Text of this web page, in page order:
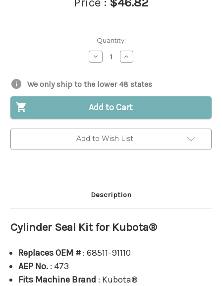
Quantity:
Decrease
Quantity
Seal
for
Kubota®
||
Replaces
68511-
Increase
Quantity
Seal
for
Kubota®
||
Replaces
68511-
We only ship to the lower 48 states
Add to Cart
Add to Wish List
Description
Cylinder Seal Kit for Kubota®
Replaces OEM #: 68511-91110
AEP No. : 473
Fits Machine Brand : Kubota®